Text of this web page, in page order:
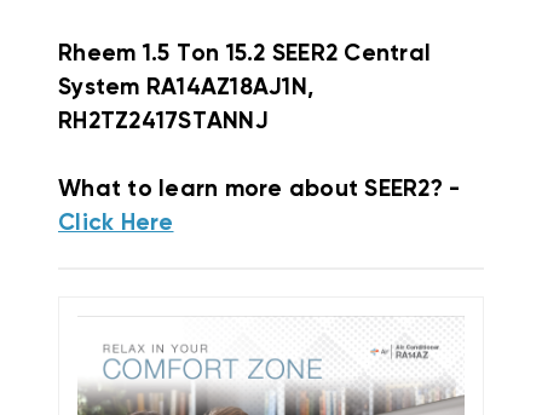
Rheem 1.5 Ton 15.2 SEER2 Central
System RA14AZ18AJ1N,
RH2TZ2417STANNJ
What to learn more about SEER2? -
Click Here